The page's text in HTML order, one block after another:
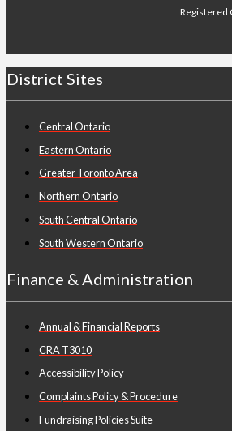
Registered
District Sites
Central Ontario
Eastern Ontario
Greater Toronto Area
Northern Ontario
South Central Ontario
South Western Ontario
Finance & Administration
Annual & Financial Reports
CRA T3010
Accessibility Policy
Complaints Policy & Procedure
Fundraising Policies Suite